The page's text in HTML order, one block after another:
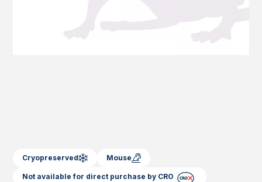
Cryopreserved Mouse
Not available for direct purchase by CRO